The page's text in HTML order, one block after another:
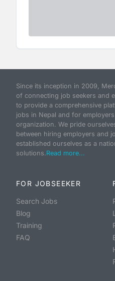
Since its inception in 2009,
of connecting job seekers and
to provide a comprehensive
jobs in Nepal and for
organization. We pride
between hiring employers and
established ourselves as a
solutions.Read more...
FOR JOBSEEKER
Search Jobs
Blog
Training
FAQ